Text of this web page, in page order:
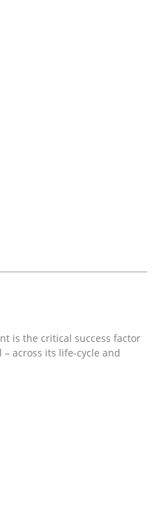
1 Comment
Requirements Engineering
Jesko Schneider
3 Comments
is the critical success factor
across its life-cycle and